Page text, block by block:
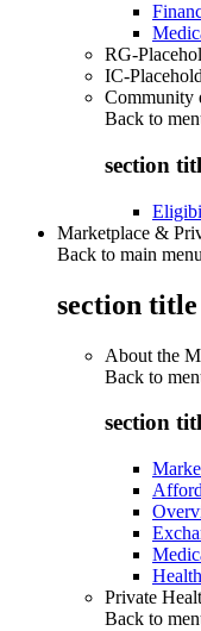
RG-
IC-
Community
Back to
section
Marketplace &
Back to main menu
section title
About the
Back to
section
Private
Back to